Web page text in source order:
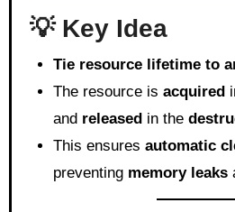
💡 Key Idea
Tie resource lifetime to
The resource is acquired
and releasedin the
This ensures automatic
preventing memory leaks